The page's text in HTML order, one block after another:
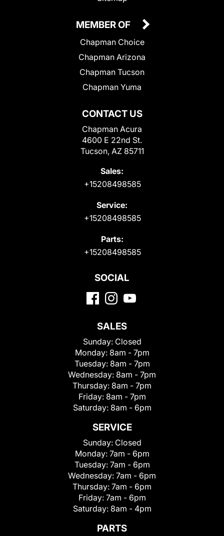
CONTACT US
Chapman Acura
4600 E 22nd St.
Tucson, AZ 85711
Sales:
+15208498585
Service:
+15208498585
Parts:
+15208498585
MEMBER OF
Chapman Choice
Chapman Arizona
Chapman Tucson
Chapman Yuma
SOCIAL
SALES
Sunday: Closed
Monday: 8am - 7pm
Tuesday: 8am - 7pm
Wednesday: 8am - 7pm
Thursday: 8am - 7pm
Friday: 8am - 7pm
Saturday: 8am - 6pm
SERVICE
Sunday: Closed
Monday: 7am - 6pm
Tuesday: 7am - 6pm
Wednesday: 7am - 6pm
Thursday: 7am - 6pm
Friday: 7am - 6pm
Saturday: 8am - 4pm
PARTS